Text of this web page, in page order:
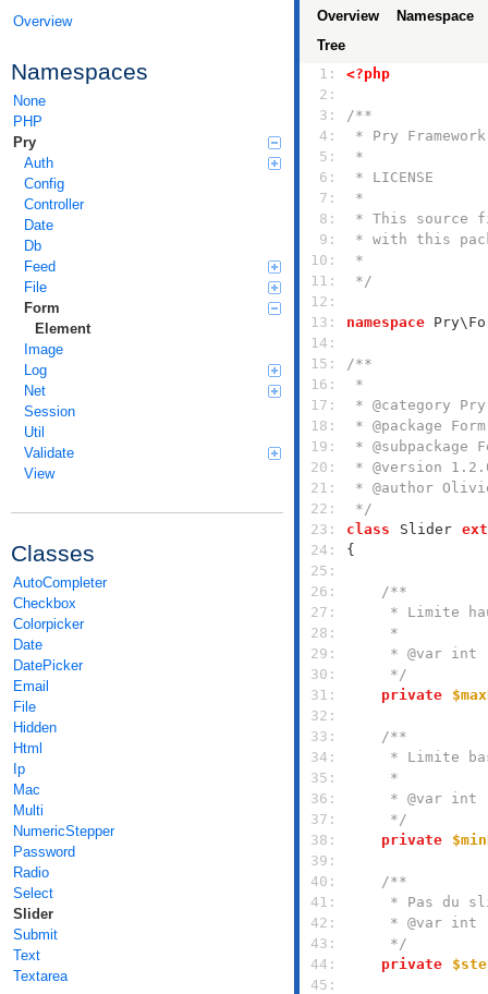
Overview
Namespaces
None
PHP
Pry
Auth
Config
Controller
Date
Db
Feed
File
Form
Element
Image
Log
Net
Session
Util
Validate
View
Classes
AutoCompleter
Checkbox
Colorpicker
Date
DatePicker
Email
File
Hidden
Html
Ip
Mac
Multi
NumericStepper
Password
Radio
Select
Slider
Submit
Text
Textarea
Overview
Namespace
Tree
  1:
<?php
  2:
  3:
  4:
  5:
  6:
  7:
  8:
  9:
10:
11:
*/
12:
13:
namespace
14:
15:
16:
17:
18:
19:
20:
21:
22:
*/
23:
class Slider
24:
25:
26:
27:
28:
29:
30:
     */
31:
private
32:
33:
34:
35:
36:
37:
     */
38:
private
39:
40:
41:
42:
43:
     */
44:
private
45: